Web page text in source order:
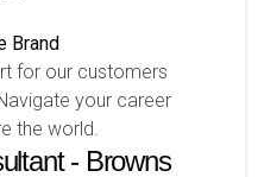
Brand
for our customers
your career
the world.
- Browns